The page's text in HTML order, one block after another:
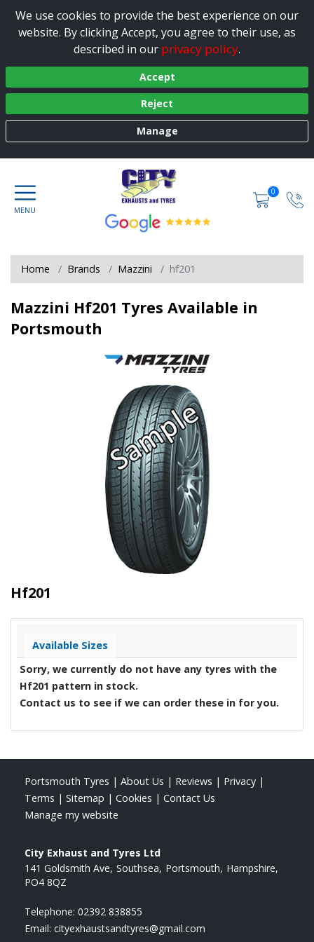
We use cookies to provide the best experience on our
website. By clicking Accept, you agree to their use, as
described in our privacy policy.
Accept
Reject
Manage
0
Home Brands Mazzini hf201
Mazzini Hf201 Tyres Available in
Portsmouth
Hf201
Available Sizes
Sorry, we currently do not have any tyres with the
Hf201 pattern in stock.
Contact us to see if we can order these in for you.
Portsmouth Tyres | About Us | Reviews | Privacy |
Terms | Sitemap | Cookies | Contact Us
Manage my website
City Exhaust and Tyres Ltd
141 Goldsmith Ave Southsea Portsmouth Hampshire
PO4 8QZ
Telephone: 02392 838855
Email: cityexhaustsandtyres@gmail.com